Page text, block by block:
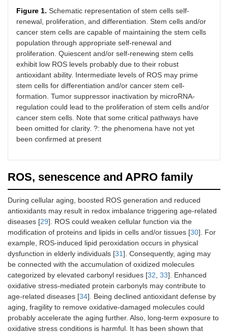
Figure 1. Schematic representation of stem cells self-
renewal, proliferation, and differentiation. Stem cells and/or
cancer stem cells are capable of maintaining the stem cells
population through appropriate self-renewal and
proliferation. Quiescent and/or self-renewing stem cells
exhibit low ROS levels probably due to their robust
antioxidant ability. Intermediate levels of ROS may prime
stem cells for differentiation and/or cancer stem cell-
formation. Tumor suppressor inactivation by microRNA-
regulation could lead to the proliferation of stem cells and/or
cancer stem cells. Note that some critical pathways have
been omitted for clarity. ?: the phenomena have not yet
been confirmed at present
ROS, senescence and APRO family
During cellular aging, boosted ROS generation and reduced
antioxidants may result in redox imbalance triggering age-related
diseases [29]. ROS could weaken cellular function via the
modification of proteins and lipids in cells and/or tissues [30]. For
example, ROS-induced lipid peroxidation occurs in physical
dysfunction in elderly individuals [31]. Consequently, aging may
be connected with the accumulation of oxidized molecules
categorized by elevated carbonyl residues [32 33]. Enhanced
oxidative stress-mediated protein carbonyls may contribute to
age-related diseases [34]. Being declined antioxidant defense by
aging, fragility to remove oxidative-damaged molecules could
probably accelerate the aging further. Also, long-term exposure to
oxidative stress conditions is harmful. It has been shown that